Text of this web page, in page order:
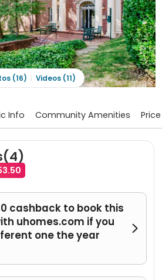
(16) Videos (11)
Info Community Amenities
cashback to book this
uhomes.com if you
one the year
